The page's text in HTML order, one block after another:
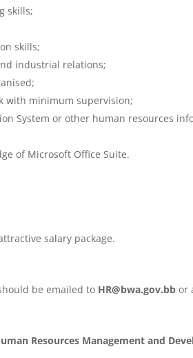
skills;
skills;
industrial relations;
with minimum supervision;
System or other human resources
of Microsoft Office Suite.
salary package.
be emailed to HR@bwa.gov.bbor
Resources Management and